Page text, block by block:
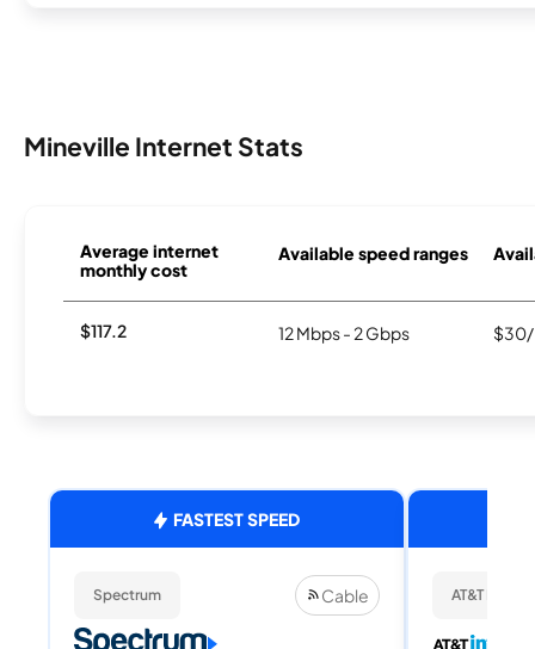
Mineville Internet Stats
Average internet
monthly cost
Available speed ranges
$117.2 12 Mbps - 2 Gbps
FASTEST SPEED
Spectrum Cable AT&T